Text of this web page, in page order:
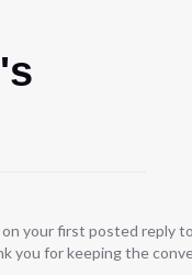
your first posted reply
you for keeping the